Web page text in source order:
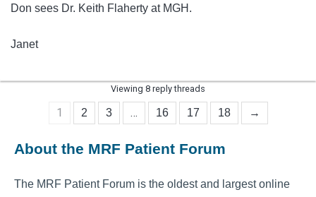
Don sees Dr. Keith Flaherty at MGH.
Janet
Viewing 8 reply threads
1 2 3 … 16 17 18 →
About the MRF Patient Forum
The MRF Patient Forum is the oldest and largest online